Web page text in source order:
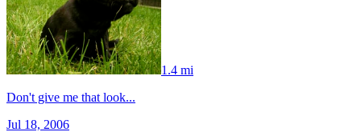
1.4 mi
Don't give me that look...
Jul 18, 2006